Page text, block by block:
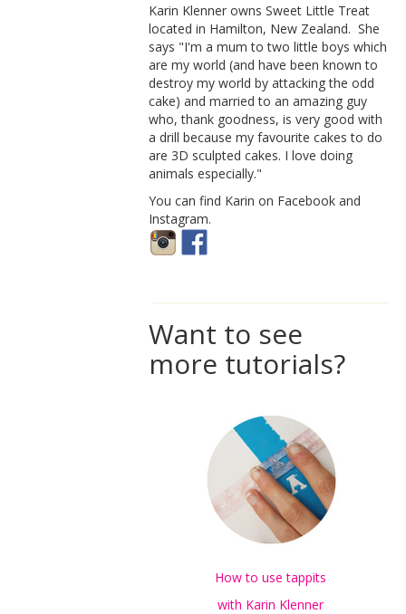
Karin Klenner owns Sweet Little Treat
located in Hamilton, New Zealand. She
says "I'm a mum to two little boys which
are my world (and have been known to
destroy my world by attacking the odd
cake) and married to an amazing guy
who, thank goodness, is very good with
a drill because my favourite cakes to do
are 3D sculpted cakes. I love doing
animals especially."
You can find Karin on Facebook and
Instagram.
Want to see
more tutorials?
How to use tappits
with Karin Klenner